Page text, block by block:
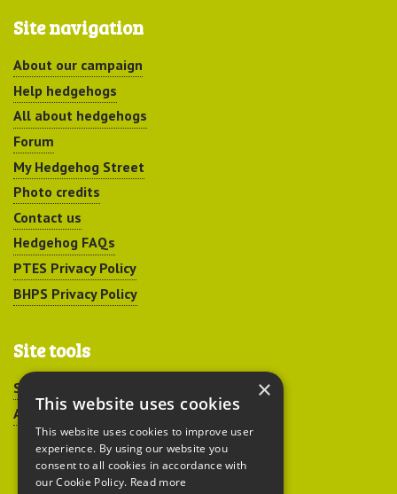
Site navigation
About our campaign
Help hedgehogs
All about hedgehogs
Forum
My Hedgehog Street
Photo credits
Contact us
Hedgehog FAQs
PTES Privacy Policy
BHPS Privacy Policy
Site tools
Sitemap
Accessibility
×
This website uses cookies
This website uses cookies to improve user
experience. By using our website you
consent to all cookies in accordance with
our Cookie Policy. Read more